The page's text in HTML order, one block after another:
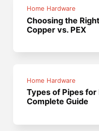
Home Hardware
Choosing the
Copper vs. PEX
Home Hardware
Types of Pipes for
Complete Guide